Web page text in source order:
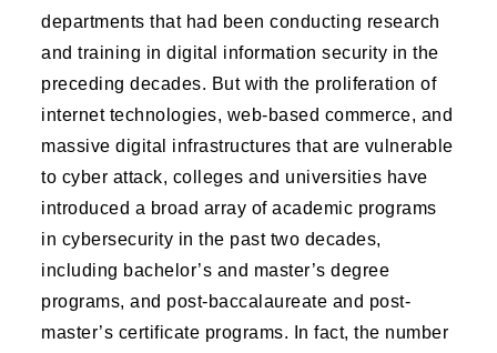
departments that had been conducting research
and training in digital information security in the
preceding decades. But with the proliferation of
internet technologies, web-based commerce, and
massive digital infrastructures that are vulnerable
to cyber attack, colleges and universities have
introduced a broad array of academic programs
in cybersecurity in the past two decades,
including bachelor’s and master’s degree
programs, and post-baccalaureate and post-
master’s certificate programs. In fact, the number